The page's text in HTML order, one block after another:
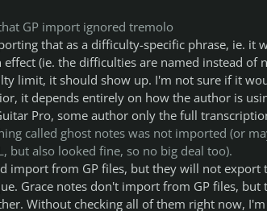
GP import ignored tremolo
that as a difficulty-specific phrase, ie. it
(ie. the difficulties are named instead of
limit, it should show up. I'm not sure if it
it depends entirely on how the author is
Pro, some author only the full
called ghost notes was not imported (or
but also looked fine, so no big deal too).
import from GP files, but they will not export
Grace notes don't import from GP files, but
Without checking all of them right now,